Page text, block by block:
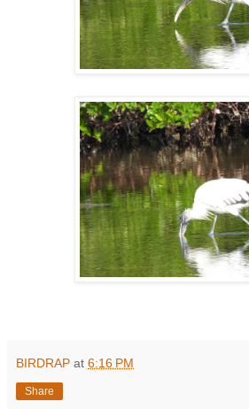
BIRDRAP at 6:16 PM
Share